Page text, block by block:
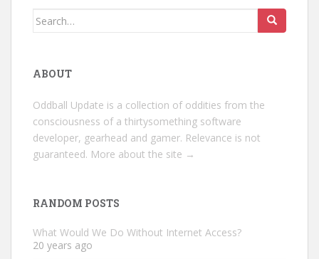
Search
ABOUT
Oddball Update is a collection of oddities from the
consciousness of a thirtysomething software
developer, gearhead and gamer. Relevance is not
guaranteed. More about the site →
RANDOM POSTS
What Would We Do Without Internet Access?
20 years ago